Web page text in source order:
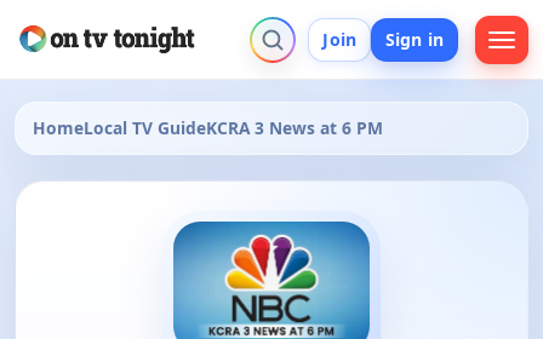
Join Sign in
HomeLocal TV GuideKCRA 3 News at 6 PM